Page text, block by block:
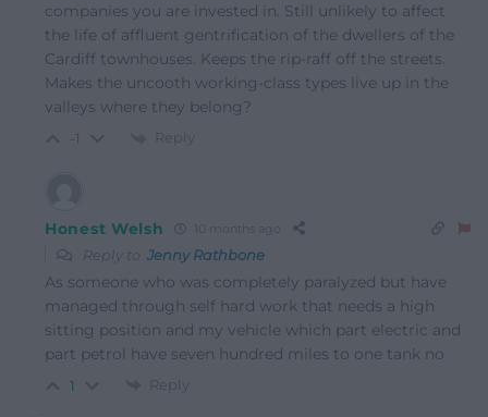
companies you are invested in. Still unlikely to affect
the life of affluent gentrification of the dwellers of the
Cardiff townhouses. Keeps the rip-raff off the streets.
Makes the uncooth working-class types live up in the
valleys where they belong?
-1 Reply
Honest Welsh 10 months ago
Reply to Jenny Rathbone
As someone who was completely paralyzed but have
managed through self hard work that needs a high
sitting position and my vehicle which part electric and
part petrol have seven hundred miles to one tank no
1 Reply